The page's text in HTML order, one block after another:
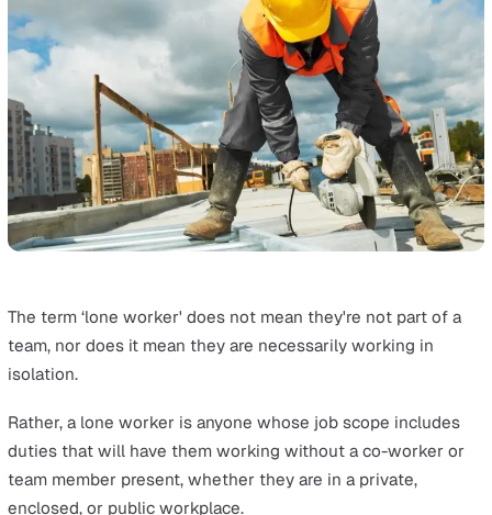
and the latest in lone worker technology.
Additionally, you'll find practical tools and templates to
you implement the strategies discussed.
What is Lone Working?
TheHealth and Safety Executive (HSE)defines lone
UK can be defined as a lone worker, which is about 1 in
every 4 people of the 33 million UK working